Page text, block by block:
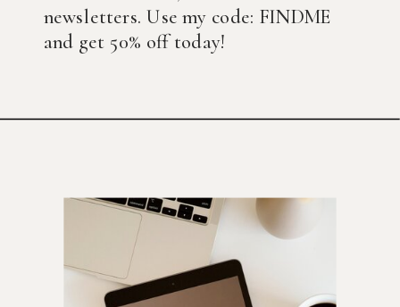
newsletters. Use my code: FINDME
and get 50% off today!